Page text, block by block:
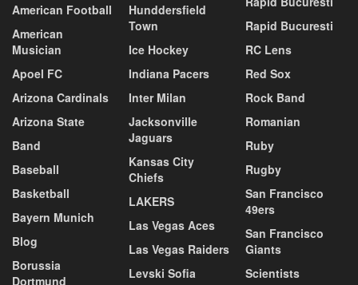
American Football
American
Musician
Apoel FC
Arizona Cardinals
Arizona State
Band
Baseball
Basketball
Bayern Munich
Blog
Borussia
Dortmund
Hunddersfield
Town
Ice Hockey
Indiana Pacers
Inter Milan
Jacksonville
Jaguars
Kansas City
Chiefs
LAKERS
Las Vegas Aces
Las Vegas Raiders
Levski Sofia
Rapid Bucuresti
RC Lens
Red Sox
Rock Band
Romanian
Ruby
Rugby
San Francisco
49ers
San Francisco
Giants
Scientists